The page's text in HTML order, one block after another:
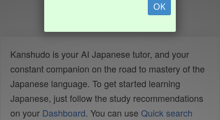
OK
Kanshudo is your AI Japanese tutor, and your
constant companion on the road to mastery of the
Japanese language. To get started learning
Japanese, just follow the study recommendations
on your Dashboard. You can use Quick search